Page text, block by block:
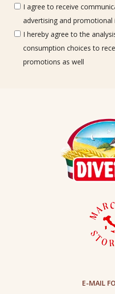
I agree to receive
advertising and promotional
I hereby agree to the
consumption choices to
promotions as well
E-MAIL